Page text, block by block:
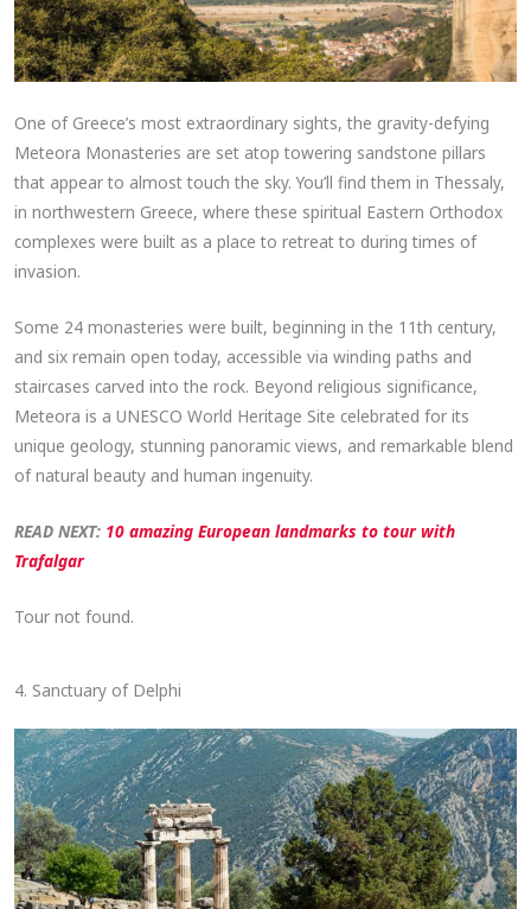
One of Greece’s most extraordinary sights, the gravity-defying
Meteora Monasteries are set atop towering sandstone pillars
that appear to almost touch the sky. You’ll find them in Thessaly,
in northwestern Greece, where these spiritual Eastern Orthodox
complexes were built as a place to retreat to during times of
invasion.
Some 24 monasteries were built, beginning in the 11th century,
and six remain open today, accessible via winding paths and
staircases carved into the rock. Beyond religious significance,
Meteora is a UNESCO World Heritage Site celebrated for its
unique geology, stunning panoramic views, and remarkable blend
of natural beauty and human ingenuity.
READ NEXT: 10 amazing European landmarks to tour with
Trafalgar
Tour not found.
4. Sanctuary of Delphi